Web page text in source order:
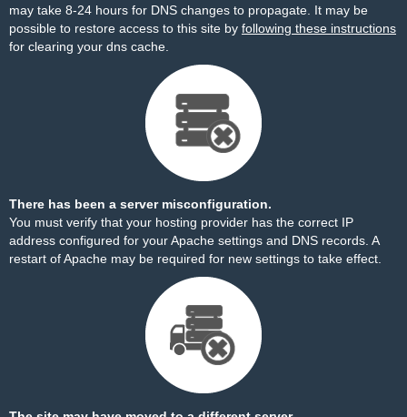
may take 8-24 hours for DNS changes to propagate. It may be
possible to restore access to this site by following these instructions
for clearing your dns cache.
There has been a server misconfiguration.
You must verify that your hosting provider has the correct IP
address configured for your Apache settings and DNS records. A
restart of Apache may be required for new settings to take effect.